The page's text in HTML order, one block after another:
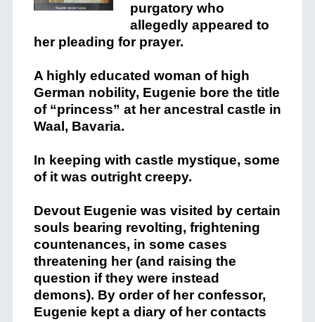
purgatory who
allegedly appeared to
her pleading for prayer.
A highly educated woman of high
German nobility, Eugenie bore the title
of “princess” at her ancestral castle in
Waal, Bavaria.
In keeping with castle mystique, some
of it was outright creepy.
Devout Eugenie was visited by certain
souls bearing revolting, frightening
countenances, in some cases
threatening her (and raising the
question if they were instead
demons). By order of her confessor,
Eugenie kept a diary of her contacts